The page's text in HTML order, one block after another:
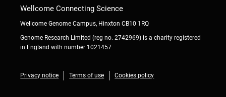
Wellcome Connecting Science
Wellcome Genome Campus, Hinxton CB10 1RQ
Genome Research Limited (reg no. 2742969) is a charity registered
in England with number 1021457
Privacy notice Terms of use Cookies policy